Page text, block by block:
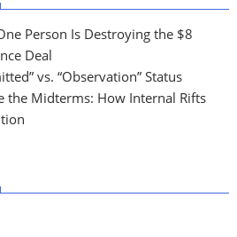
Person Is Destroying the $8
Deal
vs. “Observation” Status
the Midterms: How Internal Rifts